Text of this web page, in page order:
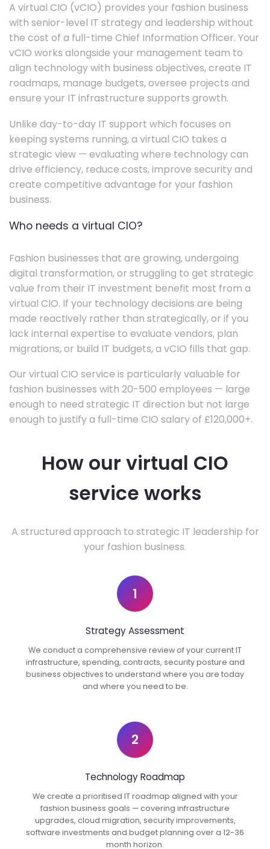
A virtual CIO (vCIO) provides your fashion business
with senior-level IT strategy and leadership without
the cost of a full-time Chief Information Officer. Your
vCIO works alongside your management team to
align technology with business objectives, create IT
roadmaps, manage budgets, oversee projects and
ensure your IT infrastructure supports growth.
Unlike day-to-day IT support which focuses on
keeping systems running, a virtual CIO takes a
strategic view — evaluating where technology can
drive efficiency, reduce costs, improve security and
create competitive advantage for your fashion
business.
Who needs a virtual CIO?
Fashion businesses that are growing, undergoing
digital transformation, or struggling to get strategic
value from their IT investment benefit most from a
virtual CIO. If your technology decisions are being
made reactively rather than strategically, or if you
lack internal expertise to evaluate vendors, plan
migrations, or build IT budgets, a vCIO fills that gap.
Our virtual CIO service is particularly valuable for
fashion businesses with 20-500 employees — large
enough to need strategic IT direction but not large
enough to justify a full-time CIO salary of £120,000+.
How our virtual CIO
service works
A structured approach to strategic IT leadership for
your fashion business.
1
Strategy Assessment
We conduct a comprehensive review of your current IT
infrastructure, spending, contracts, security posture and
business objectives to understand where you are today
and where you need to be.
2
Technology Roadmap
We create a prioritised IT roadmap aligned with your
fashion business goals — covering infrastructure
upgrades, cloud migration, security improvements,
software investments and budget planning over a 12-36
month horizon.